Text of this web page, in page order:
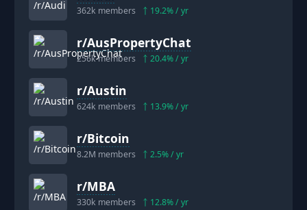
362k members 19.2% / yr
r/AusPropertyChat
256kmembers 20.4% / yr
r/Austin
624k members 13.9% / yr
r/Bitcoin
8.2M members 2.5% / yr
r/MBA
330k members 12.8% / yr